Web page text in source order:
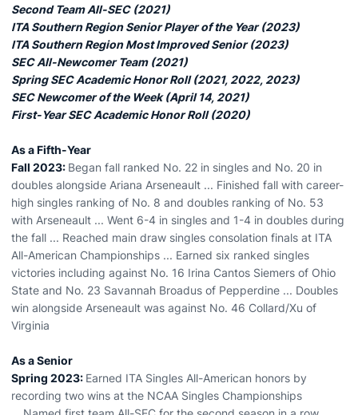
Second Team All-SEC (2021)
ITA Southern Region Senior Player of the Year (2023)
ITA Southern Region Most Improved Senior (2023)
SEC All-Newcomer Team (2021)
Spring SEC Academic Honor Roll (2021, 2022, 2023)
SEC Newcomer of the Week (April 14, 2021)
First-Year SEC Academic Honor Roll (2020)
As a Fifth-Year
Fall 2023: Began fall ranked No. 22 in singles and No. 20 in
doubles alongside Ariana Arseneault ... Finished fall with career-
high singles ranking of No. 8 and doubles ranking of No. 53
with Arseneault ... Went 6-4 in singles and 1-4 in doubles during
the fall ... Reached main draw singles consolation finals at ITA
All-American Championships ... Earned six ranked singles
victories including against No. 16 Irina Cantos Siemers of Ohio
State and No. 23 Savannah Broadus of Pepperdine ... Doubles
win alongside Arseneault was against No. 46 Collard/Xu of
Virginia
As a Senior
Spring 2023: Earned ITA Singles All-American honors by
recording two wins at the NCAA Singles Championships